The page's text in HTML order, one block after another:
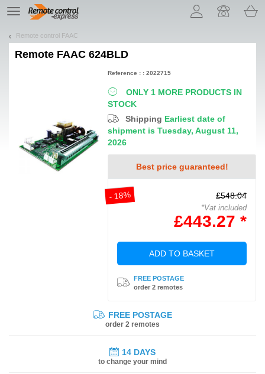
TE
navigation
Remote control FAAC
Remote FAAC 624BLD
ONLY 1 MORE PRODUCTS IN
STOCK
Shipping Earliest date of
shipment is Tuesday, August 11,
2026
Best price guaranteed!
- 18% £548.04
*Vat included
£443.27 *
ADD TO BASKET
FREE POSTAGE
order 2 remotes
Reference : : 2022715
FREE POSTAGE
order 2 remotes
14 DAYS
to change your mind
Let us introduce our cookies!